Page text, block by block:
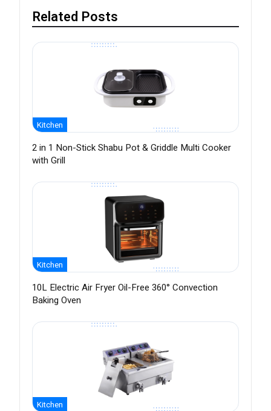
Related Posts
Kitchen
2 in 1 Non-Stick Shabu Pot & Griddle Multi Cooker
with Grill
Kitchen
10L Electric Air Fryer Oil-Free 360° Convection
Baking Oven
Kitchen